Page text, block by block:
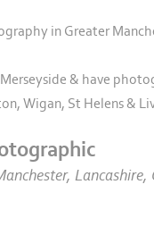
in Greater
& have
Wigan, St Helens &
Lancashire,